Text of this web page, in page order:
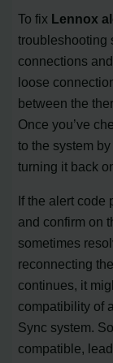
To fix Lennox
troubleshooting
connections
loose
between the
Once you’ve
to the system
turning it back
If the alert code
and confirm on
sometimes
reconnecting
continues, it
compatibility of
Sync system.
compatible,